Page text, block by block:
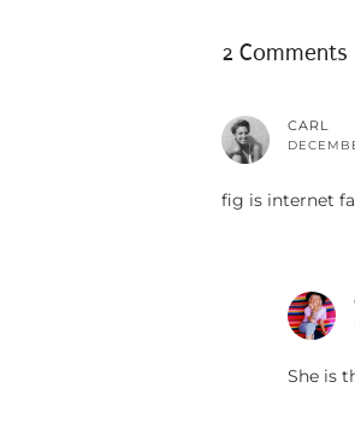
2 Comments
CARL
fig is internet
She is